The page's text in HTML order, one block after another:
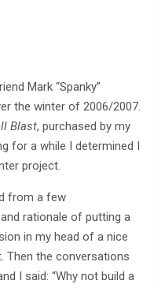
Mark “Spanky”
the winter of 2006/2007.
Blast, purchased by my
for a while I determined I
project.
from a few
rationale of putting a
in my head of a nice
Then the conversations
I said: “Why not build a